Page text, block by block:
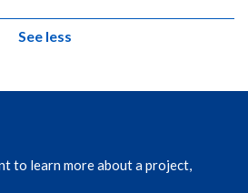
See less
to learn more about a project,